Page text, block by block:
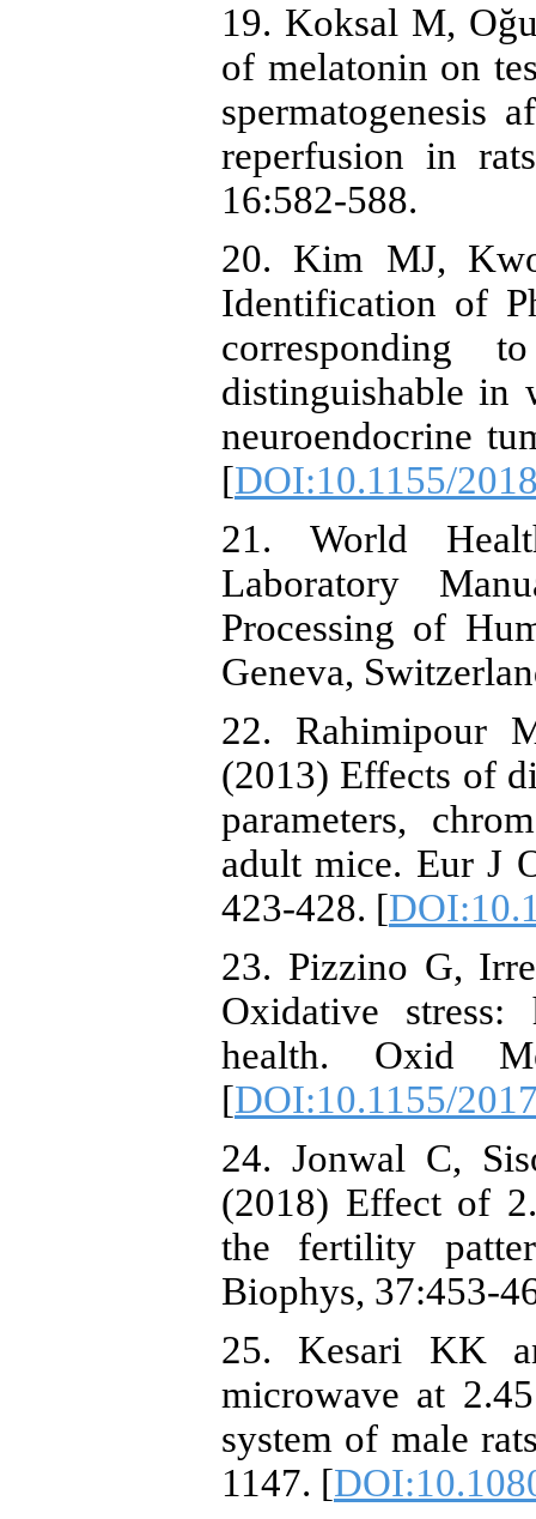
19. Koksal M,
of melatonin on
spermatogenesis
reperfusion in
16:582-588.
20. Kim MJ,
Identification of
corresponding
distinguishable in
neuroendocrine
[DOI:10.1155/
21. World
Laboratory
Processing of
Geneva,
22. Rahimipour
(2013) Effects of
parameters,
adult mice. Eur J
423-428. [
23. Pizzino G,
Oxidative
health. Oxid
[DOI:10.1155/
24. Jonwal C,
(2018) Effect of
the fertility
Biophys, 37:453-
25. Kesari KK
microwave at
system of male
1147. [